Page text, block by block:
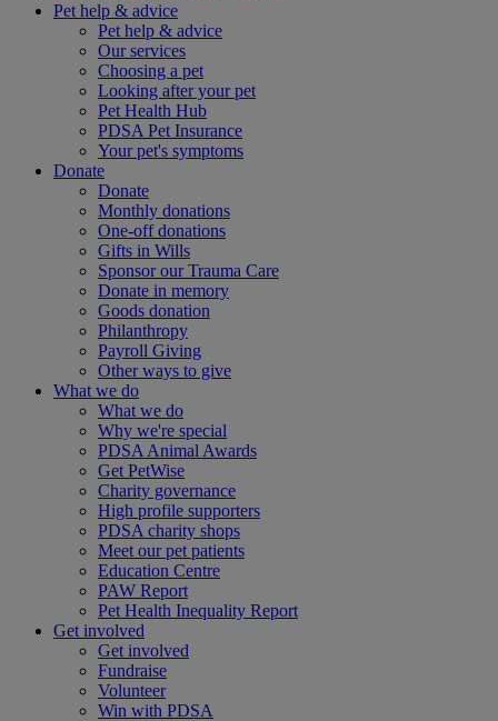
Pet help & advice
Pet help & advice
Our services
Choosing a pet
Looking after your pet
Pet Health Hub
PDSA Pet Insurance
Your pet's symptoms
Donate
Donate
Monthly donations
One-off donations
Gifts in Wills
Sponsor our Trauma Care
Donate in memory
Goods donation
Philanthropy
Payroll Giving
Other ways to give
What we do
What we do
Why we're special
PDSA Animal Awards
Get PetWise
Charity governance
High profile supporters
PDSA charity shops
Meet our pet patients
Education Centre
PAW Report
Pet Health Inequality Report
Get involved
Get involved
Fundraise
Volunteer
Win with PDSA